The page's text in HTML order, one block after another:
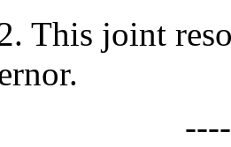
This joint